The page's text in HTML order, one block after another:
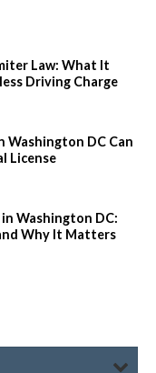
Law: What It
Driving Charge
Washington DC Can
License
Washington DC:
Why It Matters